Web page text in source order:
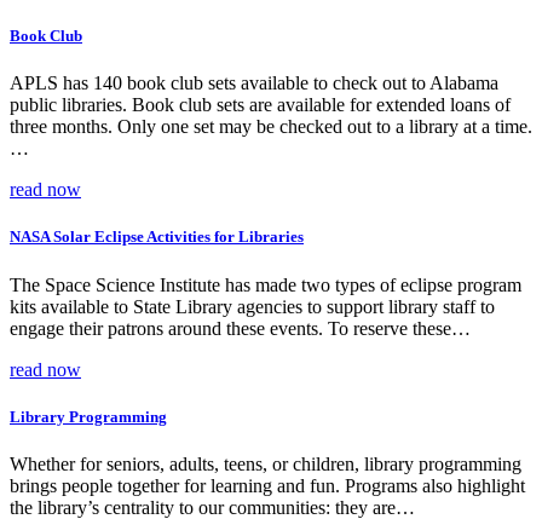
Book Club
APLS has 140 book club sets available to check out to Alabama
public libraries. Book club sets are available for extended loans of
three months. Only one set may be checked out to a library at a time.
…
read now
NASA Solar Eclipse Activities for Libraries
The Space Science Institute has made two types of eclipse program
kits available to State Library agencies to support library staff to
engage their patrons around these events. To reserve these…
read now
Library Programming
Whether for seniors, adults, teens, or children, library programming
brings people together for learning and fun. Programs also highlight
the library’s centrality to our communities: they are…